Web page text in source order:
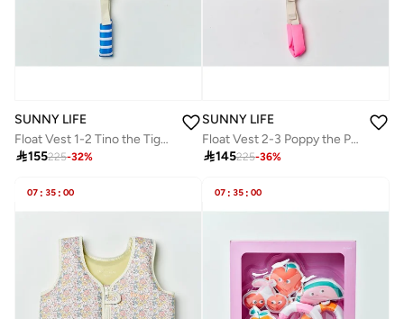
SUNNY LIFE
Float Vest 1-2 Tino the Tiger Blue
155225-32%
SUNNY LIFE
Float Vest 2-3 Poppy the Peach Neon Pink
145225-36%
07 : 35 : 00 07 : 35 : 00